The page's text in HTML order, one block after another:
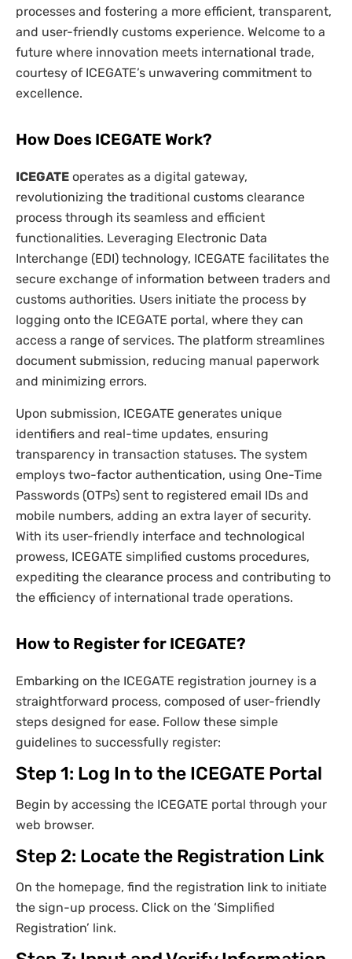
processes and fostering a more efficient, transparent,
and user-friendly customs experience. Welcome to a
future where innovation meets international trade,
courtesy of ICEGATE’s unwavering commitment to
excellence.
How Does ICEGATE Work?
ICEGATE operates as a digital gateway,
revolutionizing the traditional customs clearance
process through its seamless and efficient
functionalities. Leveraging Electronic Data
Interchange (EDI) technology, ICEGATE facilitates the
secure exchange of information between traders and
customs authorities. Users initiate the process by
logging onto the ICEGATE portal, where they can
access a range of services. The platform streamlines
document submission, reducing manual paperwork
and minimizing errors.
Upon submission, ICEGATE generates unique
identifiers and real-time updates, ensuring
transparency in transaction statuses. The system
employs two-factor authentication, using One-Time
Passwords (OTPs) sent to registered email IDs and
mobile numbers, adding an extra layer of security.
With its user-friendly interface and technological
prowess, ICEGATE simplified customs procedures,
expediting the clearance process and contributing to
the efficiency of international trade operations.
How to Register for ICEGATE?
Embarking on the ICEGATE registration journey is a
straightforward process, composed of user-friendly
steps designed for ease. Follow these simple
guidelines to successfully register:
Step 1: Log In to the ICEGATE Portal
Begin by accessing the ICEGATE portal through your
web browser.
Step 2: Locate the Registration Link
On the homepage, find the registration link to initiate
the sign-up process. Click on the ‘Simplified
Registration’ link.